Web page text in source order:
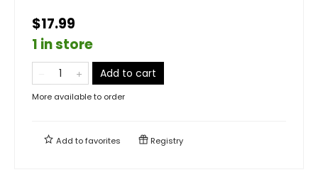
$17.99
1 in store
Add to cart
More available to order
Add tofavorites Registry